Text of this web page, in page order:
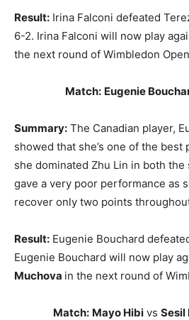
Result: Irina Falconi defeated
6-2. Irina Falconi will now play
the next round of Wimbledon
Match: Eugenie
Summary: The Canadian player,
showed that she’s one of the best
she dominated Zhu Lin in both the
gave a very poor performance as
recover only two points
Result: Eugenie Bouchard
Eugenie Bouchard will now play
Muchova in the next round of
Match: Mayo Hibivs Sesil